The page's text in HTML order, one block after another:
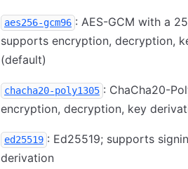
aes256-gcm96 : AES-GCM with a
supports encryption, decryption,
(default)
chacha20-poly1305 : ChaCha20-
encryption, decryption, key
ed25519 : Ed25519; supports
derivation